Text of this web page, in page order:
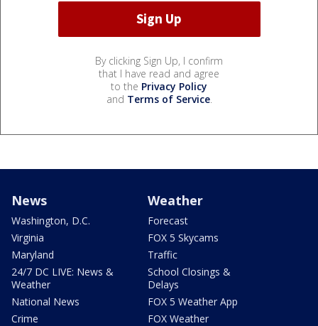
By clicking Sign Up, I confirm
that I have read and agree
to the Privacy Policy
and Terms of Service.
News
Washington, D.C.
Virginia
Maryland
24/7 DC LIVE: News &
Weather
National News
Crime
Weather
Forecast
FOX 5 Skycams
Traffic
School Closings &
Delays
FOX 5 Weather App
FOX Weather